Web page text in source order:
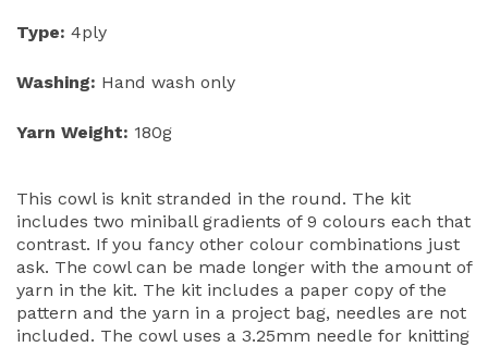
Type: 4ply
Washing: Hand wash only
Yarn Weight: 180g
This cowl is knit stranded in the round. The kit
includes two miniball gradients of 9 colours each that
contrast. If you fancy other colour combinations just
ask. The cowl can be made longer with the amount of
yarn in the kit. The kit includes a paper copy of the
pattern and the yarn in a project bag, needles are not
included. The cowl uses a 3.25mm needle for knitting